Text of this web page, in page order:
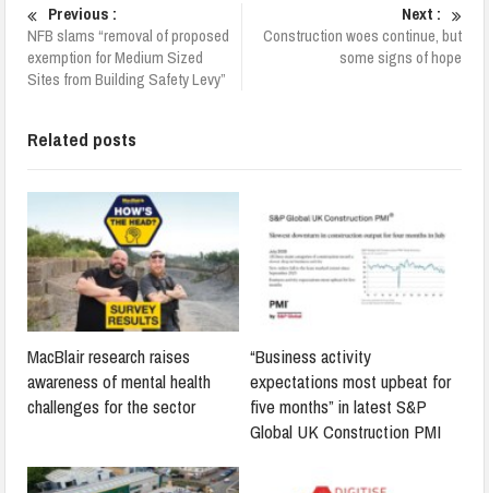
Previous :
NFB slams “removal of proposed
exemption for Medium Sized
Sites from Building Safety Levy”
Next :
Construction woes continue, but
some signs of hope
Related posts
MacBlair research raises
awareness of mental health
challenges for the sector
“Business activity
expectations most upbeat for
five months” in latest S&P
Global UK Construction PMI